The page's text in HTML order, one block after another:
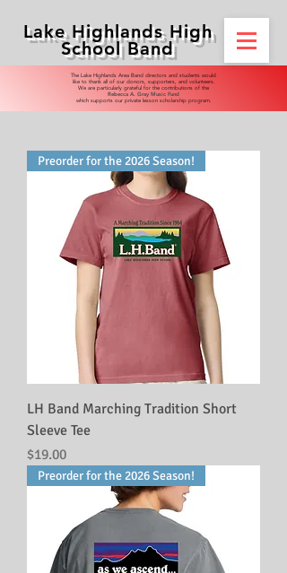
Lake Highlands High
School Band
​​The Lake Highlands Area Band directors and students would
like to thank all of our donors, supporters, and volunteers.
We are particularly grateful for the contributions of the
Rebecca A. Gray Music Fund
which supports our private lesson scholarship program.
Preorder for the 2026 Season!
LH Band Marching Tradition Short
Sleeve Tee
Price
$19.00
Preorder for the 2026 Season!